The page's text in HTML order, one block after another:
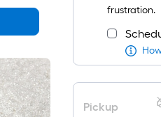
frustration.
Pickup